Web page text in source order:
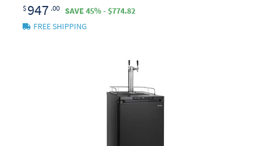
$ 947 .00
SAVE 45% - $774.82
FREE SHIPPING